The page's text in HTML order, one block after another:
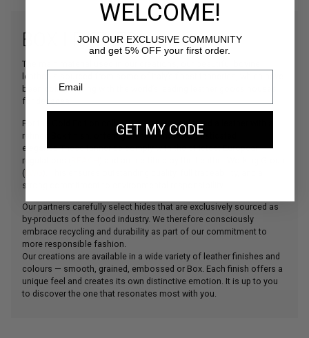
BOX LEATHER
The main material used in our creations, our beautiful bovine
leather is sourced from some of Italy’s finest tanneries, which have
been collaborating with the world’s leading leather goods houses
for decades.
For the Gold Edition collection, we have selected a leather with a
refined Box finish, offering an even more sophisticated
elegance.These tanneries comply with the strictest European
regulations (
(
strong commitment to environmental responsibility.
Our partners carefully select hides that are exclusively sourced as
by-products of the food industry. We therefore consciously
embrace recycling and durability as part of our commitment to
more responsible fashion.
Our creations are available in a wide variety of leather finishes and
colours — smooth, grained, embossed or Box. Each finish offers a
unique feel and creates its own distinctive emotion. It is up to you
to discover the one that resonates most with you.
WELCOME!
JOIN OUR EXCLUSIVE COMMUNITY
and get 5% OFF your first order.
GET MY CODE